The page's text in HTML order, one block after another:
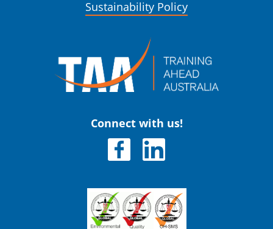
Sustainability Policy
Connect with us!